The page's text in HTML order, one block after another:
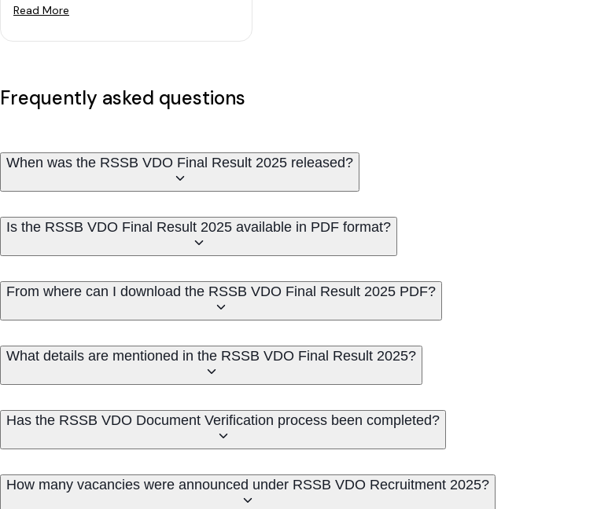
Read More
Frequently asked questions
When was the RSSB VDO Final Result 2025 released?
Is the RSSB VDO Final Result 2025 available in PDF format?
From where can I download the RSSB VDO Final Result 2025 PDF?
What details are mentioned in the RSSB VDO Final Result 2025?
Has the RSSB VDO Document Verification process been completed?
How many vacancies were announced under RSSB VDO Recruitment 2025?